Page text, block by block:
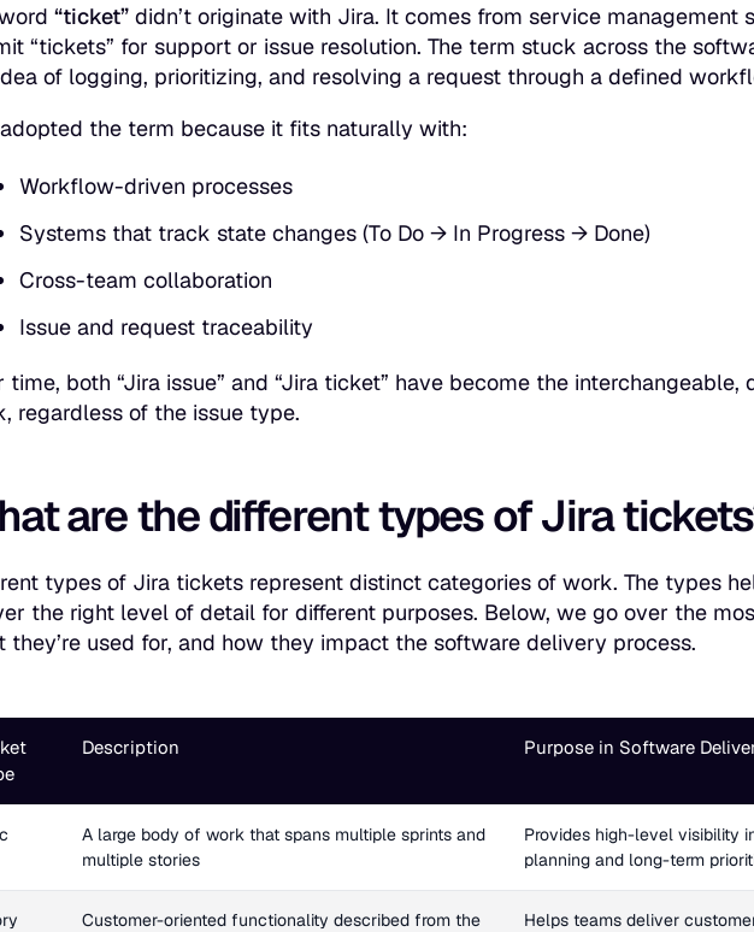
“ticket” didn’t originate with Jira. It comes from service management
“tickets” for support or issue resolution. The term stuck across the
of logging, prioritizing, and resolving a request through a defined
the term because it fits naturally with:
Workflow-driven processes
Systems that track state changes (To Do → In Progress → Done)
Cross-team collaboration
Issue and request traceability
time, both “Jira issue” and “Jira ticket” have become the
regardless of the issue type.
are the different types of Jira
types of Jira tickets represent distinct categories of work. The types
the right level of detail for different purposes. Below, we go over the
they’re used for, and how they impact the software delivery process.
Description Purpose in Software
A large body of work that spans multiple sprints and
multiple stories
Provides high-level visibility
planning and long-term
Customer-oriented functionality described from the
Helps teams deliver